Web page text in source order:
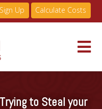
Sign Up Calculate Costs
to Steal your